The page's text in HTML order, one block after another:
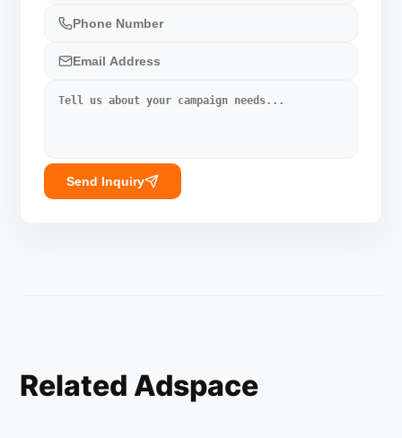
Send Inquiry
Related Adspace